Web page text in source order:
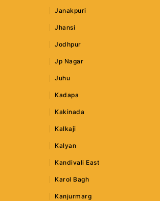
Janakpuri
Jhansi
Jodhpur
Jp Nagar
Juhu
Kadapa
Kakinada
Kalkaji
Kalyan
Kandivali East
Karol Bagh
Kanjurmarg